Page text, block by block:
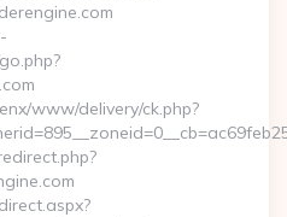
www/delivery/ck.php?